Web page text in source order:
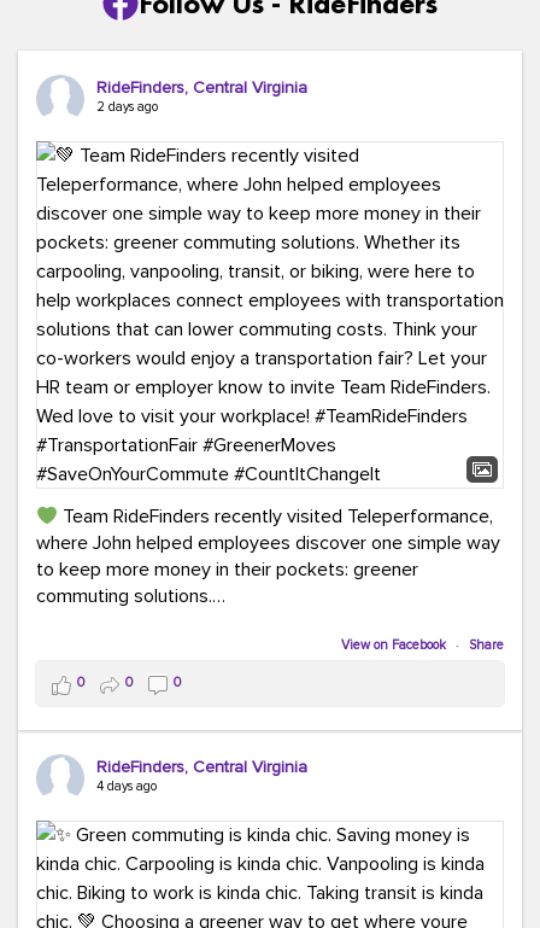
RideFinders, Central Virginia
2 days ago
Team RideFinders recently visited Teleperformance,
where John helped employees discover one simple way
to keep more money in their pockets: greener
commuting solutions.
Whether it's carpooling, vanpooling, transit, or biking,
we're here to help workplaces connect employees with
transportation solutions that can lower commuting
costs.
Think your co-workers would enjoy a transportation fair?
RideFinders. We'd love to visit your workplace!
#TeamRideFinders #TransportationFair
#GreenerMoves #SaveOnYourCommute
View on Facebook · Share
0 0 0
RideFinders, Central Virginia
4 days ago